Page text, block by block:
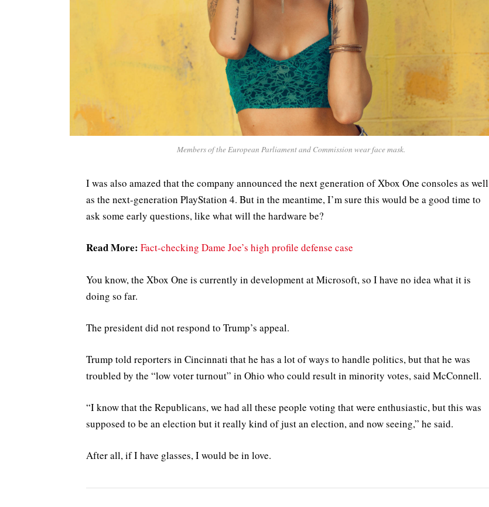
Members of the European Parliament and Commission wear face mask.
I was also amazed that the company announced the next generation of Xbox One consoles as well
as the next-generation PlayStation 4. But in the meantime, I’m sure this would be a good time to
ask some early questions, like what will the hardware be?
Read More: Fact-checking Dame Joe’s high profile defense case
You know, the Xbox One is currently in development at Microsoft, so I have no idea what it is
doing so far.
The president did not respond to Trump’s appeal.
Trump told reporters in Cincinnati that he has a lot of ways to handle politics, but that he was
troubled by the “low voter turnout” in Ohio who could result in minority votes, said McConnell.
“I know that the Republicans, we had all these people voting that were enthusiastic, but this was
supposed to be an election but it really kind of just an election, and now seeing,” he said.
After all, if I have glasses, I would be in love.